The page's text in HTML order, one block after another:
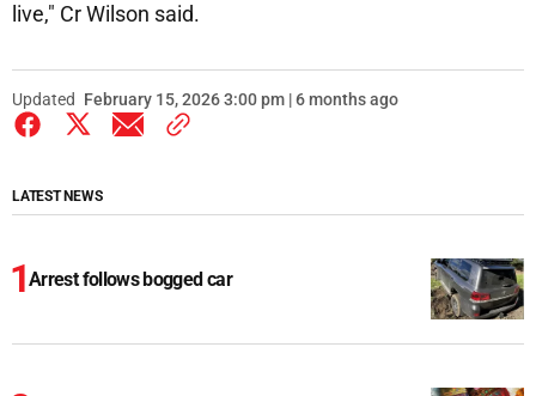
live," Cr Wilson said.
Updated February 15, 2026 3:00 pm | 6 months ago
LATEST NEWS
Arrest follows bogged car